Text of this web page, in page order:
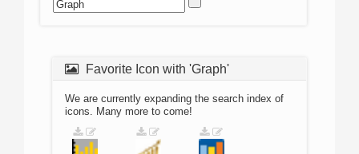
Favorite Icon with 'Graph'
We are currently expanding the search index of
icons. Many more to come!